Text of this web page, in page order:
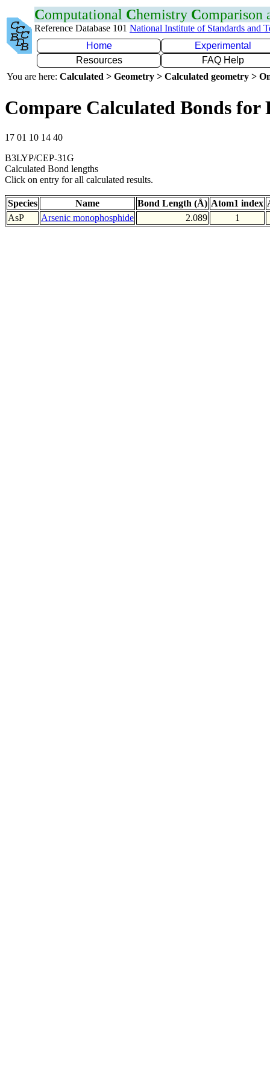
Computational Chemistry Comparison
Reference Database 101 National Institute of Standards and
Home
Experimental
Resources
FAQ Help
You are here: Calculated > Geometry > Calculated geometry >
Compare Calculated Bonds for
17 01 10 14 40
B3LYP/CEP-31G
Calculated Bond lengths
Click on entry for all calculated results.
Species Name Bond Length (Å) Atom1 index
AsP
Arsenic monophosphide 2.089 1